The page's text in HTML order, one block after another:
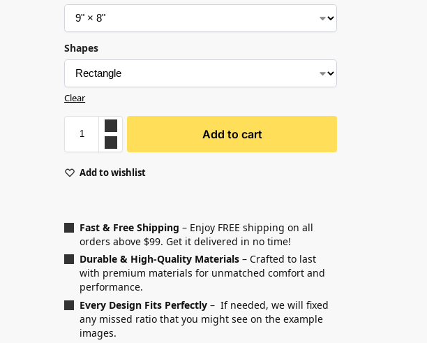
Shapes
Clear
Add to cart
Add to wishlist
Fast & Free Shipping – Enjoy FREE shipping on all
orders above $99. Get it delivered in no time!
Durable & High-Quality Materials – Crafted to last
with premium materials for unmatched comfort and
performance.
Every Design Fits Perfectly – If needed, we will fixed
any missed ratio that you might see on the example
images.